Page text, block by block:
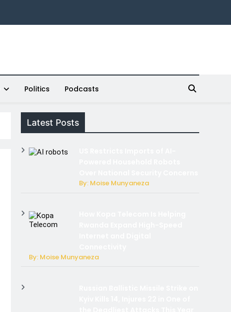
Politics Podcasts
Latest Posts
By: Moise Munyaneza
By: Moise Munyaneza